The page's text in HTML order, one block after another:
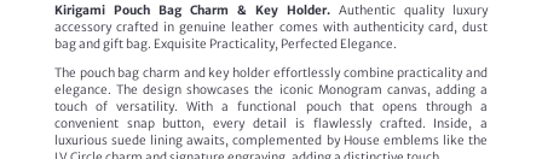
Kirigami Pouch Bag Charm & Key Holder. Authentic quality luxury
accessory crafted in genuine leather comes with authenticity card, dust
bag and gift bag. Exquisite Practicality, Perfected Elegance.
The pouch bag charm and key holder effortlessly combine practicality and
elegance. The design showcases the iconic Monogram canvas, adding a
touch of versatility. With a functional pouch that opens through a
convenient snap button, every detail is flawlessly crafted. Inside, a
luxurious suede lining awaits, complemented by House emblems like the